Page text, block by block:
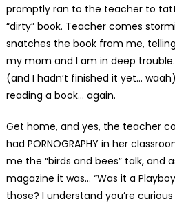
promptly ran to the teacher to
“dirty” book. Teacher comes
snatches the book from me,
my mom and I am in deep
(and I hadn’t finished it yet…
reading a book… again.
Get home, and yes, the teacher
had PORNOGRAPHY in her
me the “birds and bees” talk, and
magazine it was… “Was it a
those? I understand you’re